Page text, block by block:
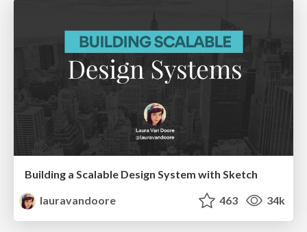
Building a Scalable Design System with Sketch
lauravandoore
463 34k